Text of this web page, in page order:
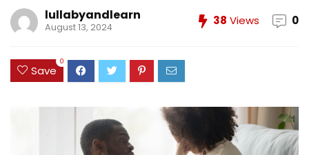
lullabyandlearn
August 13, 2024 38 Views 0
Save
0